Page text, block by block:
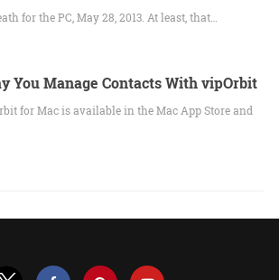
for the PC, May 28, 2013. At least, that…
You Manage Contacts With vipOrbit
for Mac is available in the Mac App Store and